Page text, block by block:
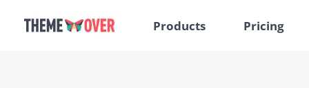
Products Pricing